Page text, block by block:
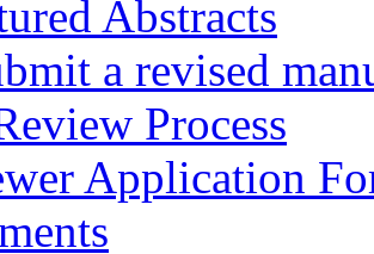
Abstracts
a revised
Process
Application